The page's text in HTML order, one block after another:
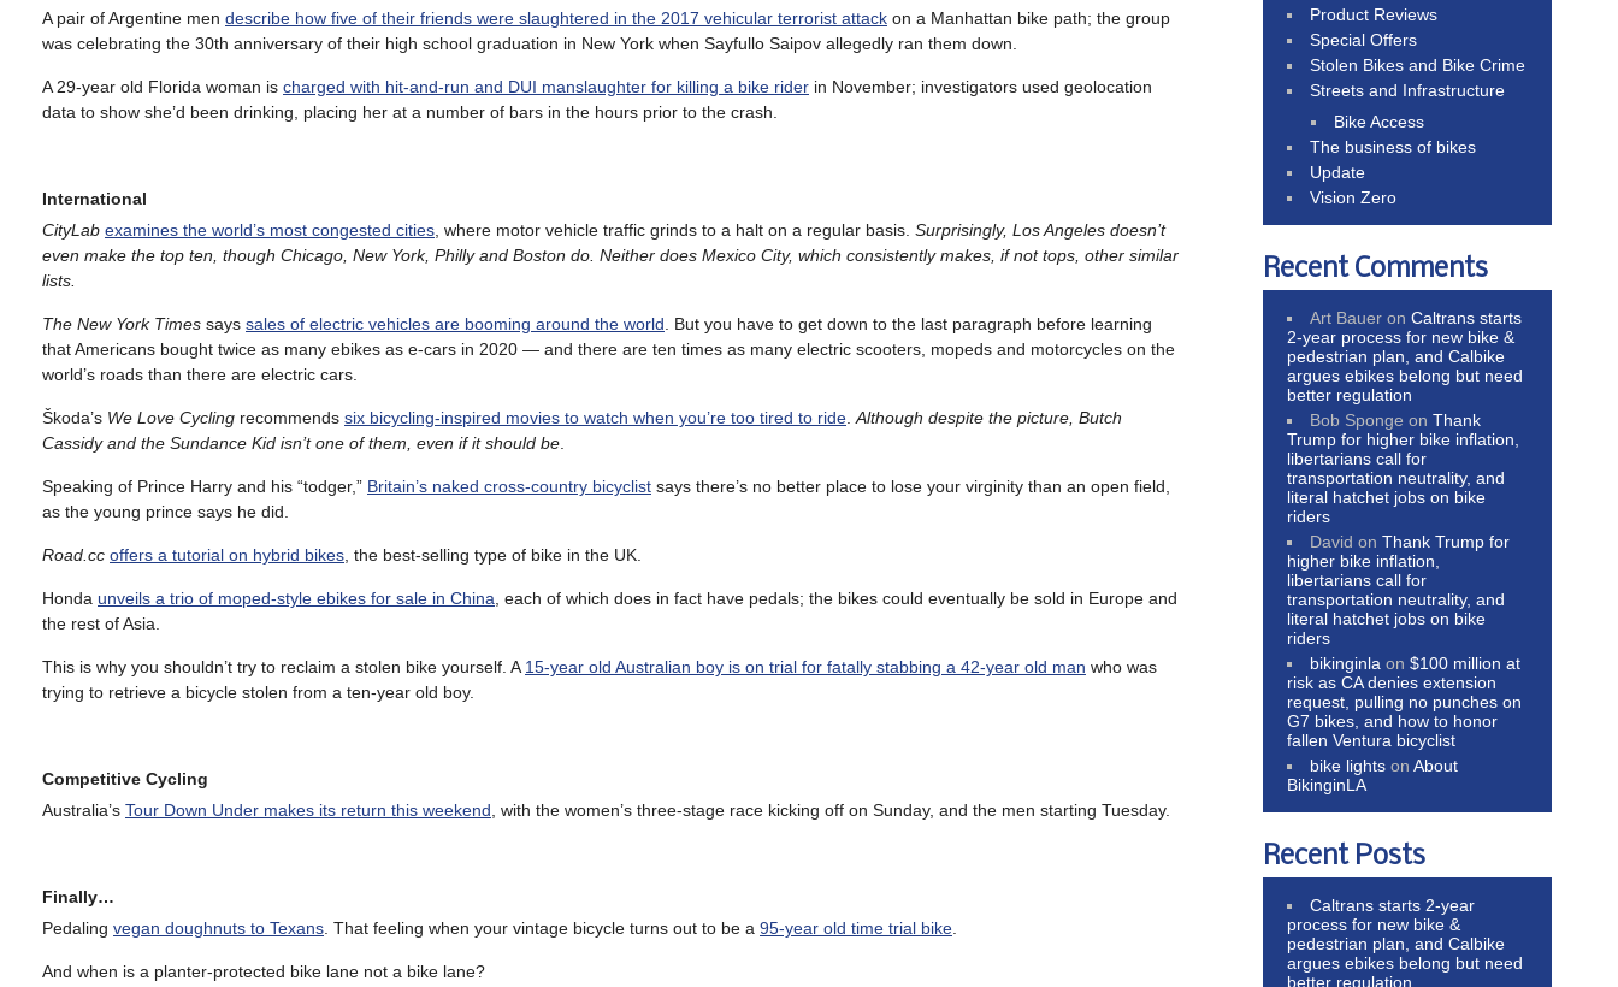
A pair of Argentine men describe how five of their friends were slaughtered in the 2017 vehicular terrorist attack on a Manhattan bike path; the group
was celebrating the 30th anniversary of their high school graduation in New York when Sayfullo Saipov allegedly ran them down.
A 29-year old Florida woman is charged with hit-and-run and DUI manslaughter for killing a bike rider in November; investigators used geolocation
data to show she’d been drinking, placing her at a number of bars in the hours prior to the crash.
International
CityLab examines the world’s most congested cities , where motor vehicle traffic grinds to a halt on a regular basis. Surprisingly, Los Angeles doesn’t
even make the top ten, though Chicago, New York, Philly and Boston do. Neither does Mexico City, which consistently makes, if not tops, other similar
lists.
The New York Times says sales of electric vehicles are booming around the world . But you have to get down to the last paragraph before learning
that Americans bought twice as many ebikes as e-cars in 2020 — and there are ten times as many electric scooters, mopeds and motorcycles on the
world’s roads than there are electric cars.
Škoda’s We Love Cycling recommends six bicycling-inspired movies to watch when you’re too tired to ride Although despite the picture, Butch
Cassidy and the Sundance Kid isn’t one of them, even if it should be
Speaking of Prince Harry and his “todger,” Britain’s naked cross-country bicyclist says there’s no better place to lose your virginity than an open field,
as the young prince says he did.
Road.cc offers a tutorial on hybrid bikes , the best-selling type of bike in the UK.
Honda unveils a trio of moped-style ebikes for sale in China , each of which does in fact have pedals; the bikes could eventually be sold in Europe and
the rest of Asia.
This is why you shouldn’t try to reclaim a stolen bike yourself. A 15-year old Australian boy is on trial for fatally stabbing a 42-year old man who was
trying to retrieve a bicycle stolen from a ten-year old boy.
Competitive Cycling
Australia’s Tour Down Under makes its return this weekend , with the women’s three-stage race kicking off on Sunday, and the men starting Tuesday.
Finally…
Pedaling vegan doughnuts to Texans . That feeling when your vintage bicycle turns out to be a 95-year old time trial bike
And when is a planter-protected bike lane not a bike lane?
Product Reviews
Special Offers
Stolen Bikes and Bike Crime
Streets and Infrastructure
Bike Access
The business of bikes
Update
Vision Zero
Recent Comments
Art Bauer onCaltrans starts
2-year process for new bike &
pedestrian plan, and Calbike
argues ebikes belong but need
better regulation
Bob Sponge onThank
Trump for higher bike inflation,
libertarians call for
transportation neutrality, and
literal hatchet jobs on bike
riders
David onThank Trump for
higher bike inflation,
libertarians call for
transportation neutrality, and
literal hatchet jobs on bike
riders
bikinginla on$100 million at
risk as CA denies extension
request, pulling no punches on
G7 bikes, and how to honor
fallen Ventura bicyclist
bike lights onAbout
BikinginLA
Recent Posts
Caltrans starts 2-year
process for new bike &
pedestrian plan, and Calbike
argues ebikes belong but need
better regulation